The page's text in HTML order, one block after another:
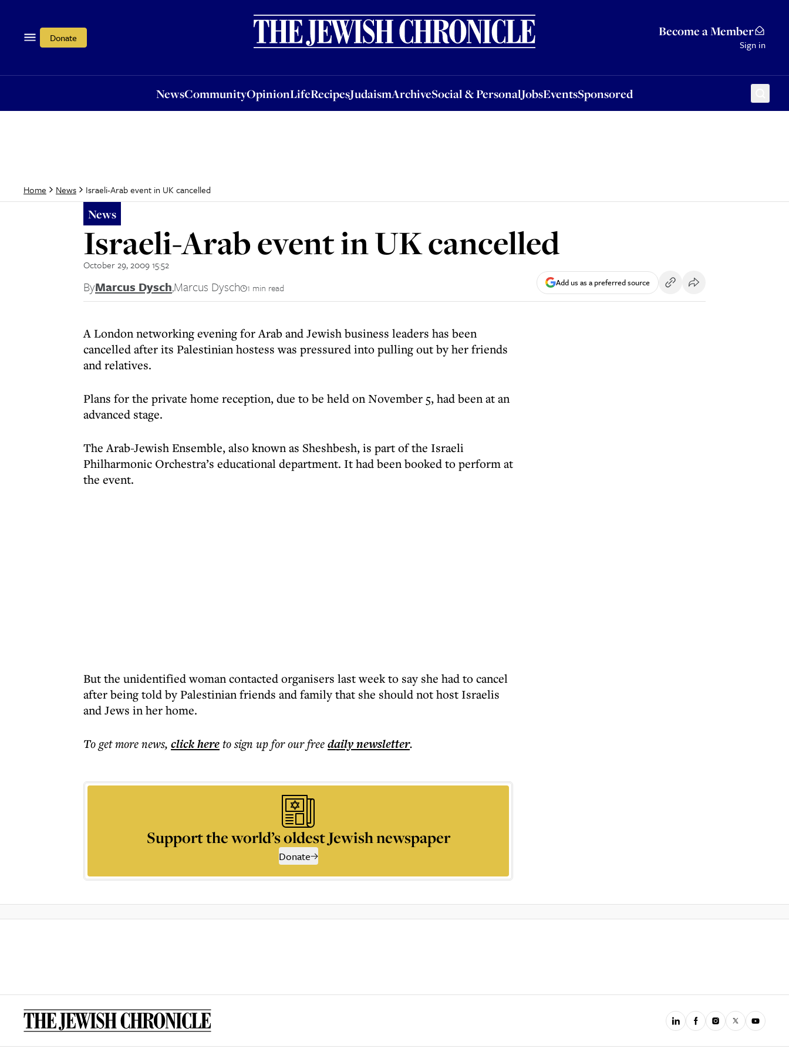
Donate Become a Member
Sign in
NewsCommunityOpinionLifeRecipesJudaismArchiveSocial & PersonalJobsEventsSponsored
OpinionLifeRecipesJudaismArchiveSocial & PersonalJobsEventsSponsored
Home News Israeli-Arab event in UK cancelled
News
Israeli-Arab event in UK cancelled
October 29, 2009 15:52
ByMarcus Dysch,Marcus Dysch 1 min read Add us as a preferred source
A London networking evening for Arab and Jewish business leaders has been
cancelled after its Palestinian hostess was pressured into pulling out by her friends
and relatives.
Plans for the private home reception, due to be held on November 5, had been at an
advanced stage.
The Arab-Jewish Ensemble, also known as Sheshbesh, is part of the Israeli
Philharmonic Orchestra’s educational department. It had been booked to perform at
the event.
But the unidentified woman contacted organisers last week to say she had to cancel
after being told by Palestinian friends and family that she should not host Israelis
and Jews in her home.
To get morenews, click hereto sign up for our freedailynewsletter.
Support the world’s oldest Jewish newspaper
Donate